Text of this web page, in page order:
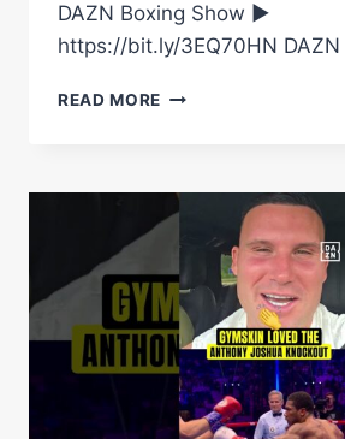
DAZN Boxing Show ►
https://bit.ly/3EQ70HN
READ MORE TEREMOANA
KNOCKOUTS
AND
HAKA
CELEBRATIONS